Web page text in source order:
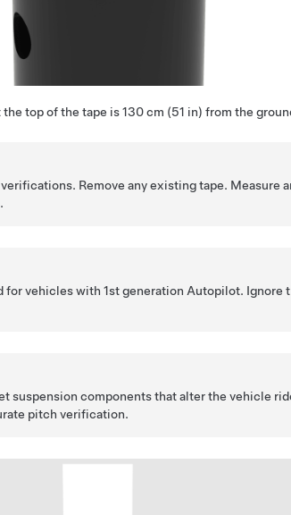
top of the tape is 130 cm (51 in) from the
Remove any existing tape. Measure
for vehicles with 1st generation Autopilot. Ignore
suspension components that alter the vehicle
pitch verification.